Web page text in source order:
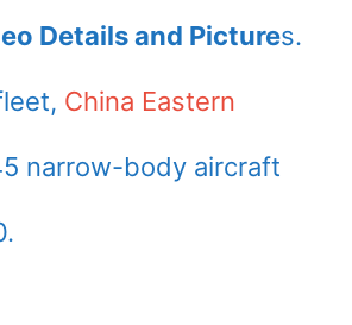
Details and Pictures.
China Eastern
narrow-body aircraft